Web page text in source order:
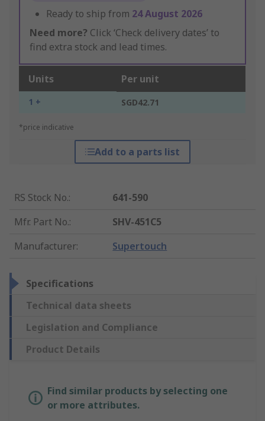
Ready to ship from 24 August 2026
Need more? Click ‘Check delivery dates’ to
find extra stock and lead times.
Units Per unit
1 + SGD42.71
*price indicative
Add to a parts list
RS Stock No.:
641-590
Mfr. Part No.:
SHV-451C5
Manufacturer: Supertouch
Specifications
Technical data sheets
Legislation and Compliance
Product Details
Find similar products by selecting one
or more attributes.